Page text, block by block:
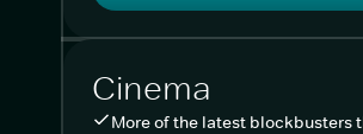
Cinema
More of the latest blockbusters